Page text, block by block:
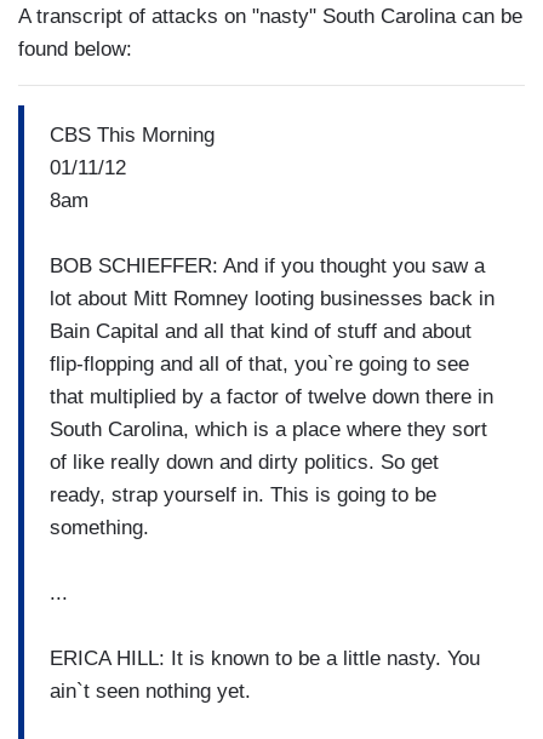
A transcript of attacks on "nasty" South Carolina can be
found below:
CBS This Morning
01/11/12
8am
BOB SCHIEFFER: And if you thought you saw a
lot about Mitt Romney looting businesses back in
Bain Capital and all that kind of stuff and about
flip-flopping and all of that, you`re going to see
that multiplied by a factor of twelve down there in
South Carolina, which is a place where they sort
of like really down and dirty politics. So get
ready, strap yourself in. This is going to be
something.
...
ERICA HILL: It is known to be a little nasty. You
ain`t seen nothing yet.